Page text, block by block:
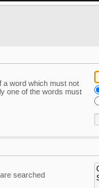
a word which must not
one of the words must
searched